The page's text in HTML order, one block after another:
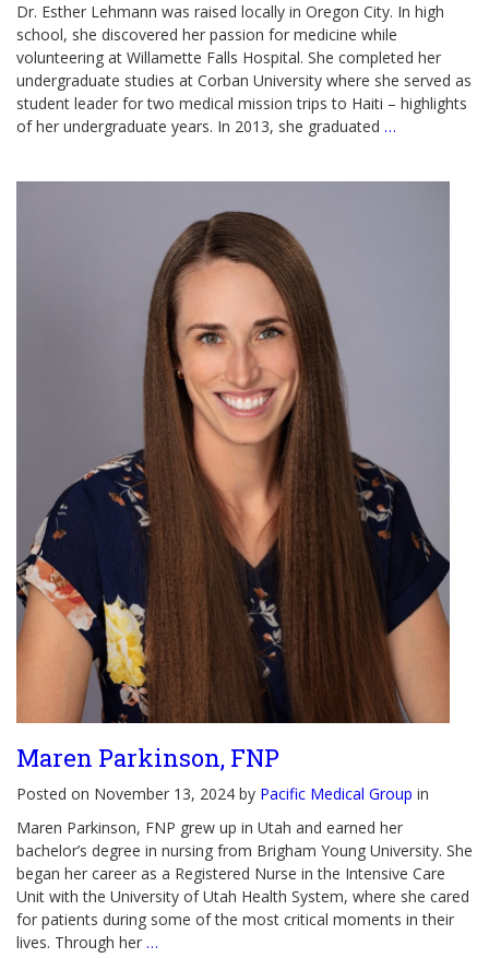
Dr. Esther Lehmann was raised locally in Oregon City. In high
school, she discovered her passion for medicine while
volunteering at Willamette Falls Hospital. She completed her
undergraduate studies at Corban University where she served as
student leader for two medical mission trips to Haiti – highlights
of her undergraduate years. In 2013, she graduated …
Maren Parkinson, FNP
Posted on November 13, 2024 by Pacific Medical Group in
Maren Parkinson, FNP grew up in Utah and earned her
bachelor’s degree in nursing from Brigham Young University. She
began her career as a Registered Nurse in the Intensive Care
Unit with the University of Utah Health System, where she cared
for patients during some of the most critical moments in their
lives. Through her …